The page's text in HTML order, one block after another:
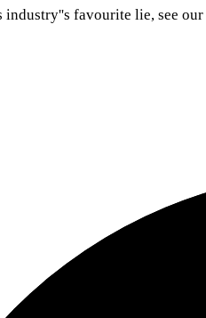
industry''s favourite lie, see our